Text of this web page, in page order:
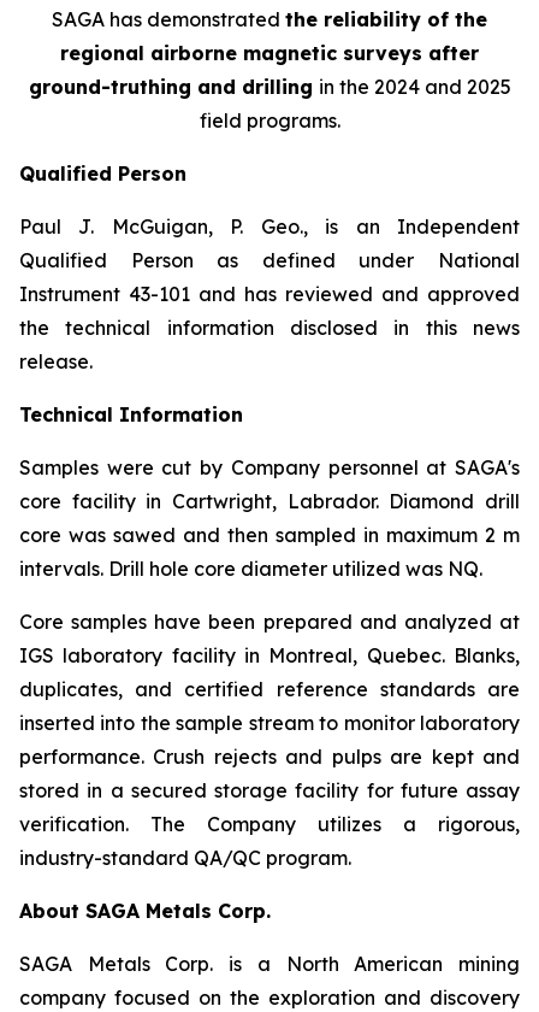
SAGA has demonstrated the reliability of the
regional airborne magnetic surveys after
ground-truthing and drilling in the 2024 and 2025
field programs.
Qualified Person
Paul J. McGuigan, P. Geo., is an Independent
Qualified Person as defined under National
Instrument 43-101 and has reviewed and approved
the technical information disclosed in this news
release.
Technical Information
Samples were cut by Company personnel at SAGA's
core facility in Cartwright, Labrador. Diamond drill
core was sawed and then sampled in maximum 2 m
intervals. Drill hole core diameter utilized was NQ.
Core samples have been prepared and analyzed at
IGS laboratory facility in Montreal, Quebec. Blanks,
duplicates, and certified reference standards are
inserted into the sample stream to monitor laboratory
performance. Crush rejects and pulps are kept and
stored in a secured storage facility for future assay
verification. The Company utilizes a rigorous,
industry-standard QA/QC program.
About SAGA Metals Corp.
SAGA Metals Corp. is a North American mining
company focused on the exploration and discovery